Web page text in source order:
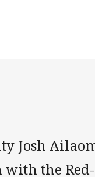
Josh
the